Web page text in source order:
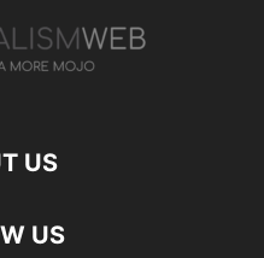
US
US